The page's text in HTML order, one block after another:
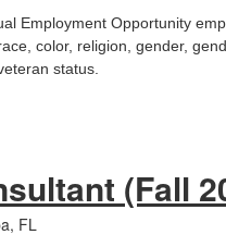
Employment Opportunity
color, religion, gender,
status.
(Fall
FL